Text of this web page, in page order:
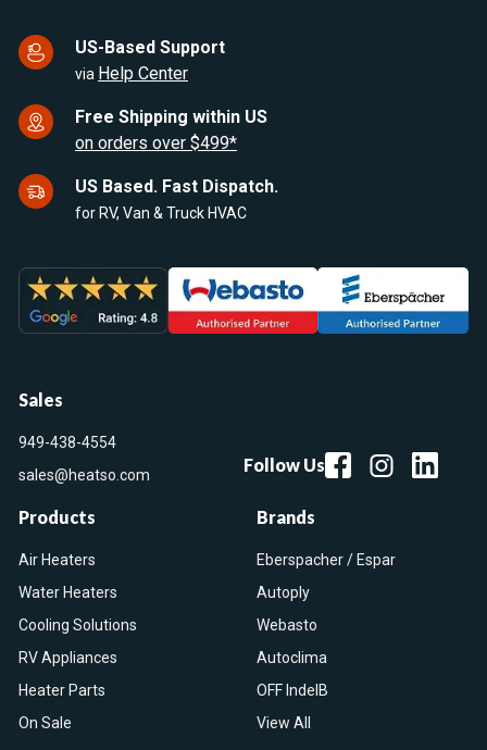
US-Based Support
via Help Center
Free Shipping within US
on orders over $499*
US Based. Fast Dispatch.
for RV, Van & Truck HVAC
Sales
949-438-4554
sales@heatso.com
Follow Us
Products
Air Heaters
Water Heaters
Cooling Solutions
RV Appliances
Heater Parts
On Sale
Brands
Eberspacher / Espar
Autoply
Webasto
Autoclima
OFF IndelB
View All